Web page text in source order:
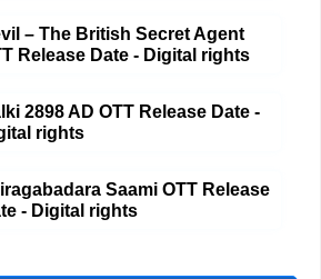
– The British Secret Agent
Release Date - Digital rights
2898 AD OTT Release Date -
rights
Saami OTT Release
- Digital rights